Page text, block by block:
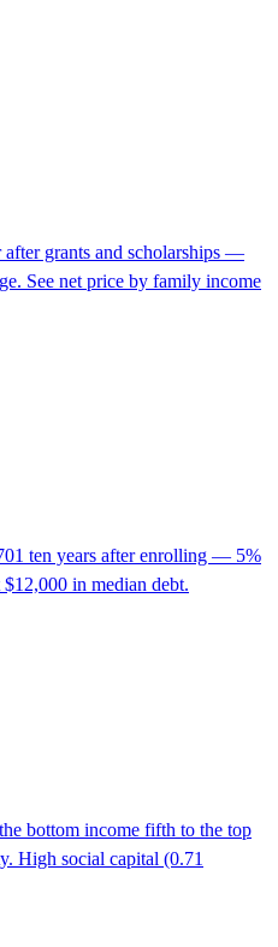
after grants and scholarships —
See net price by family income
ten years after enrolling — 5%
in median debt.
bottom income fifth to the top
High social capital (0.71